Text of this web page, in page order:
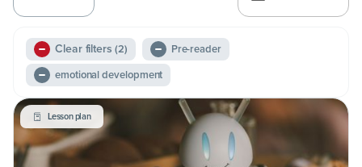
Clear filters (2)
Pre-reader
emotional development
Lesson plan